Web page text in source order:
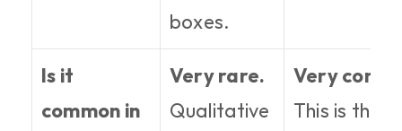
boxes.
Is it
common in
Very rare.
Qualitative
Very
This is the